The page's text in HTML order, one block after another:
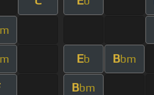
Eb Bbm
Bbm